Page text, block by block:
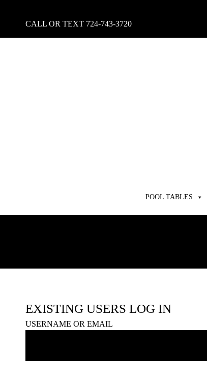
CALL OR TEXT 724-743-3720
POOL TABLES
EXISTING USERS LOG IN
USERNAME OR EMAIL